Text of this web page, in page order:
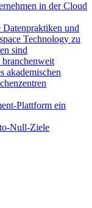
in der Cloud
und
Technology zu
sind
akademischen
Plattform ein
Null-Ziele